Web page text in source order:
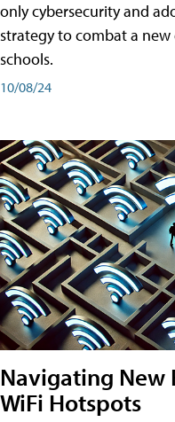
only cybersecurity and
strategy to combat a
schools.
10/08/24
Navigating New
WiFi Hotspots